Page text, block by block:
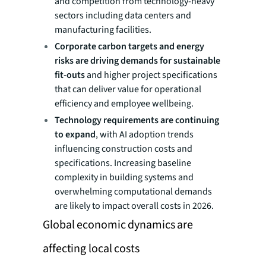
sectors including data centers and
manufacturing facilities.
Corporate carbon targets and energy
risks are driving demands for sustainable
fit-outsand higher project specifications
that can deliver value for operational
efficiency and employee wellbeing.
Technology requirements are continuing
to expand, with AI adoption trends
influencing construction costs and
specifications. Increasing baseline
complexity in building systems and
overwhelming computational demands
are likely to impact overall costs in 2026.
Global economic dynamics are
affecting local costs